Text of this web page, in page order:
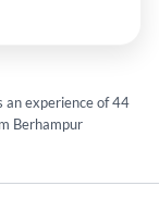
an experience of 44
Berhampur